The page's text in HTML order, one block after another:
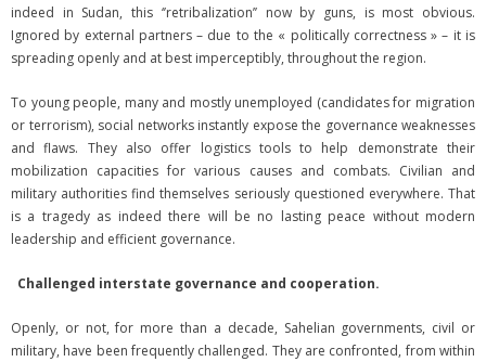
indeed in Sudan, this ‘’retribalization’’ now by guns, is most obvious.
Ignored by external partners – due to the « politically correctness » – it is
spreading openly and at best imperceptibly, throughout the region.
To young people, many and mostly unemployed (candidates for migration
or terrorism), social networks instantly expose the governance weaknesses
and flaws. They also offer logistics tools to help demonstrate their
mobilization capacities for various causes and combats. Civilian and
military authorities find themselves seriously questioned everywhere. That
is a tragedy as indeed there will be no lasting peace without modern
leadership and efficient governance.
Challenged interstate governance and cooperation.
Openly, or not, for more than a decade, Sahelian governments, civil or
military, have been frequently challenged. They are confronted, from within